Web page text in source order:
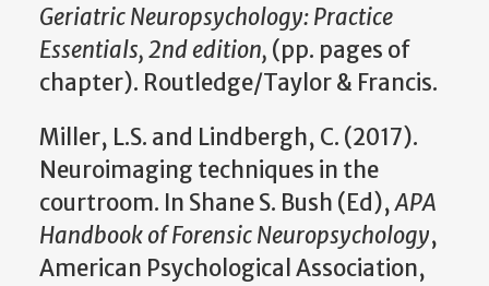
Geriatric Neuropsychology: Practice
Essentials, 2nd edition, (pp. pages of
chapter). Routledge/Taylor & Francis.
Miller, L.S. and Lindbergh, C. (2017).
Neuroimaging techniques in the
courtroom. In Shane S. Bush (Ed),APA
Handbook of Forensic Neuropsychology,
American Psychological Association,